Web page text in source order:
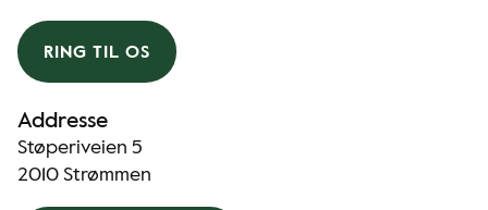
RING TIL OS
Addresse
Støperiveien 5
2010 Strømmen